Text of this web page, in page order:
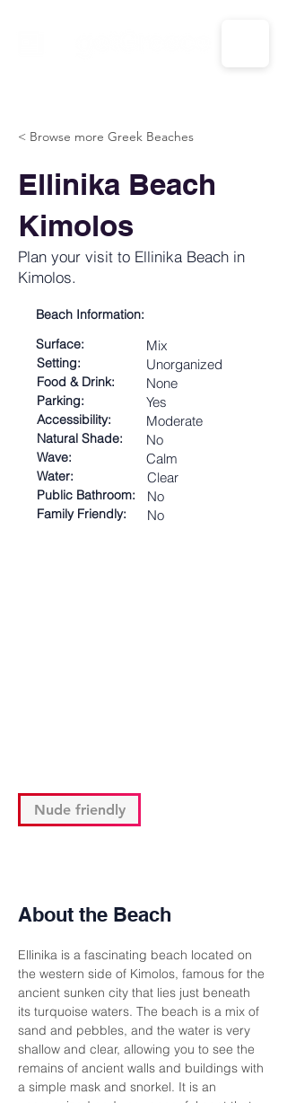
< Browse more Greek Beaches
Ellinika Beach
Kimolos
Plan your visit to Ellinika Beach in
Kimolos.
Beach Information:
Surface:
Mix
Setting: Unorganized
Food & Drink: None
Parking: Yes
Accessibility: Moderate
Natural Shade: No
Wave: Calm
Water: Clear
Public Bathroom: No
Family Friendly: No
Nude friendly
About the Beach
Ellinika is a fascinating beach located on
the western side of Kimolos, famous for the
ancient sunken city that lies just beneath
its turquoise waters. The beach is a mix of
sand and pebbles, and the water is very
shallow and clear, allowing you to see the
remains of ancient walls and buildings with
a simple mask and snorkel. It is an